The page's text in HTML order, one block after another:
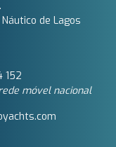
de Lagos
152
móvel nacional